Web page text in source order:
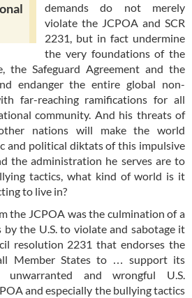
demands do not merely
violate the JCPOA and SCR
2231, but in fact undermine
the very foundations of the
the Safeguard Agreement and the
endanger the entire global non-
far-reaching ramifications for all
community. And his threats of
nations will make the world
and political diktats of this impulsive
the administration he serves are to
tactics, what kind of world is it
to live in?
the JCPOA was the culmination of a
the U.S. to violate and sabotage it
resolution 2231 that endorses the
Member States to … support its
unwarranted and wrongful U.S.
and especially the bullying tactics